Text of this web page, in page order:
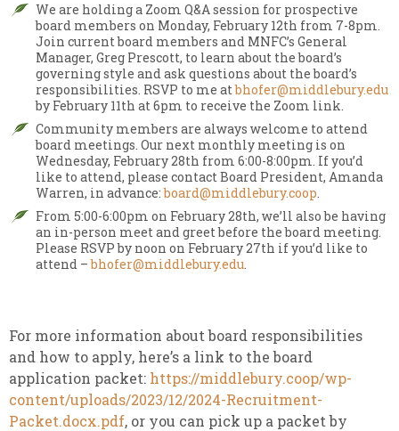
We are holding a Zoom Q&A session for prospective
board members on Monday, February 12th from 7-8pm.
Join current board members and MNFC’s General
Manager, Greg Prescott, to learn about the board’s
governing style and ask questions about the board’s
responsibilities. RSVP to me atbhofer@middlebury.edu
by February 11th at 6pm to receive the Zoom link.
Community members are always welcome to attend
board meetings. Our next monthly meeting is on
Wednesday, February 28th from 6:00-8:00pm. If you’d
like to attend, please contact Board President, Amanda
Warren, in advance:board@middlebury.coop.
From 5:00-6:00pm on February 28th, we’ll also be having
an in-person meet and greet before the board meeting.
Please RSVP by noon on February 27th if you’d like to
attend –bhofer@middlebury.edu.
For more information about board responsibilities
and how to apply, here’s a link to the board
application packet: https://middlebury.coop/wp-
content/uploads/2023/12/2024-Recruitment-
Packet.docx.pdf, or you can pick up a packet by